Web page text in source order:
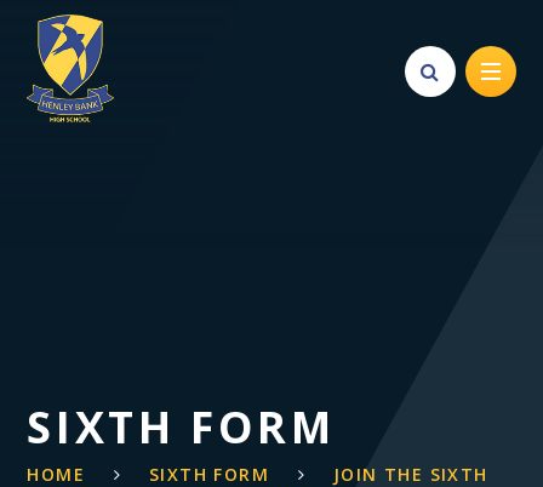
Skip to content ↓
SIXTH FORM
HOME SIXTH FORM
JOIN THE SIXTH